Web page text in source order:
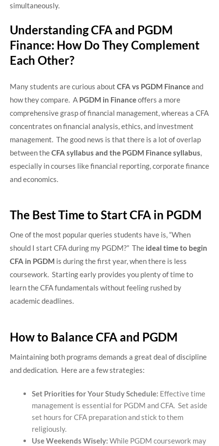
simultaneously.
Understanding CFA and PGDM
Finance: How Do They Complement
Each Other?
Many students are curious about CFA vs PGDM Financeand
how they compare. A PGDM in Financeoffers a more
comprehensive grasp of financial management, whereas a CFA
concentrates on financial analysis, ethics, and investment
management. The good news is that there is a lot of overlap
between theCFA syllabus and the PGDM Finance syllabus,
especially in courses like financial reporting, corporate finance
and economics.
The Best Time to Start CFA in PGDM
One of the most popular queries students have is, “When
should I start CFA during my PGDM?” The ideal time to begin
CFA in PGDM is during the first year, when there is less
coursework. Starting early provides you plenty of time to
learn the CFA fundamentals without feeling rushed by
academic deadlines.
How to Balance CFA and PGDM
Maintaining both programs demands a great deal of discipline
and dedication. Here are a few strategies:
Set Priorities for Your Study Schedule: Effective time
management is essential for PGDM and CFA. Set aside
set hours for CFA preparation and stick to them
religiously.
Use Weekends Wisely: While PGDM coursework may